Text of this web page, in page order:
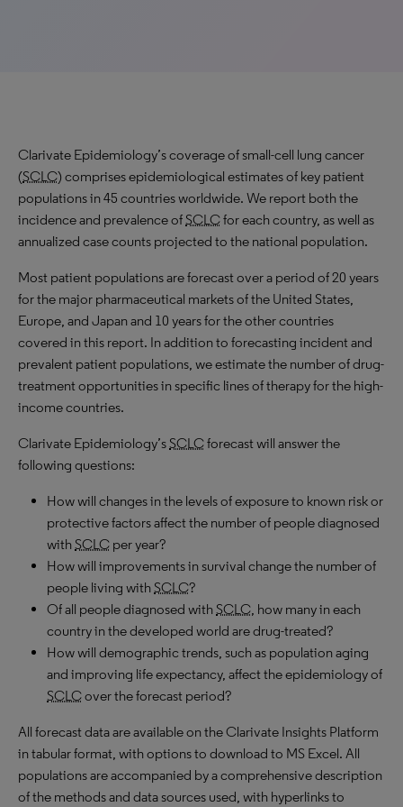
Clarivate Epidemiology’s coverage of small-cell lung cancer
(SCLC) comprises epidemiological estimates of key patient
populations in 45 countries worldwide. We report both the
incidence and prevalence ofSCLCfor each country, as well as
annualized case counts projected to the national population.
Most patient populations are forecast over a period of 20 years
for the major pharmaceutical markets of the United States,
Europe, and Japan and 10 years for the other countries
covered in this report. In addition to forecasting incident and
prevalent patient populations, we estimate the number of drug-
treatment opportunities in specific lines of therapy for the high-
income countries.
Clarivate Epidemiology’sSCLCforecast will answer the
following questions:
How will changes in the levels of exposure to known risk or
protective factors affect the number of people diagnosed
withSCLC per year?
How will improvements in survival change the number of
people living withSCLC?
Of all people diagnosed withSCLC, how many in each
country in the developed world are drug-treated?
How will demographic trends, such as population aging
and improving life expectancy, affect the epidemiology of
SCLCover the forecast period?
All forecast data are available on the Clarivate Insights Platform
in tabular format, with options to download to MS Excel. All
populations are accompanied by a comprehensive description
of the methods and data sources used, with hyperlinks to